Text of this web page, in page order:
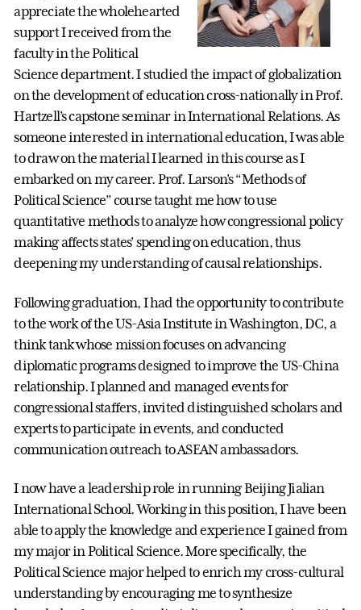
appreciate the wholehearted
support I received from the
faculty in the Political
Science department. I studied the impact of globalization
on the development of education cross-nationally in Prof.
Hartzell’s capstone seminar in International Relations. As
someone interested in international education, I was able
to draw on the material I learned in this course as I
embarked on my career. Prof. Larson’s “Methods of
Political Science” course taught me how to use
quantitative methods to analyze how congressional policy
making affects states’ spending on education, thus
deepening my understanding of causal relationships.
Following graduation, I had the opportunity to contribute
to the work of the US-Asia Institute in Washington, DC, a
think tank whose mission focuses on advancing
diplomatic programs designed to improve the US-China
relationship. I planned and managed events for
congressional staffers, invited distinguished scholars and
experts to participate in events, and conducted
communication outreach to ASEAN ambassadors.
I now have a leadership role in running Beijing Jialian
International School. Working in this position, I have been
able to apply the knowledge and experience I gained from
my major in Political Science. More specifically, the
Political Science major helped to enrich my cross-cultural
understanding by encouraging me to synthesize